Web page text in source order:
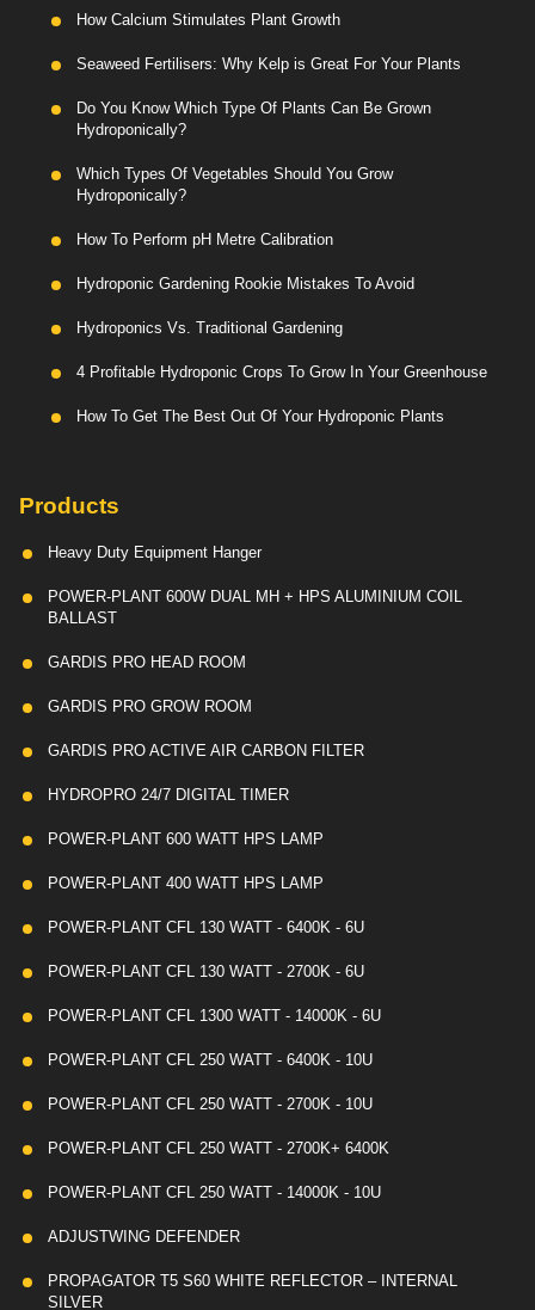
How Calcium Stimulates Plant Growth
Seaweed Fertilisers: Why Kelp is Great For Your Plants
Do You Know Which Type Of Plants Can Be Grown
Hydroponically?
Which Types Of Vegetables Should You Grow
Hydroponically?
How To Perform pH Metre Calibration
Hydroponic Gardening Rookie Mistakes To Avoid
Hydroponics Vs. Traditional Gardening
4 Profitable Hydroponic Crops To Grow In Your Greenhouse
How To Get The Best Out Of Your Hydroponic Plants
Products
Heavy Duty Equipment Hanger
POWER-PLANT 600W DUAL MH + HPS ALUMINIUM COIL
BALLAST
GARDIS PRO HEAD ROOM
GARDIS PRO GROW ROOM
GARDIS PRO ACTIVE AIR CARBON FILTER
HYDROPRO 24/7 DIGITAL TIMER
POWER-PLANT 600 WATT HPS LAMP
POWER-PLANT 400 WATT HPS LAMP
POWER-PLANT CFL 130 WATT - 6400K - 6U
POWER-PLANT CFL 130 WATT - 2700K - 6U
POWER-PLANT CFL 1300 WATT - 14000K - 6U
POWER-PLANT CFL 250 WATT - 6400K - 10U
POWER-PLANT CFL 250 WATT - 2700K - 10U
POWER-PLANT CFL 250 WATT - 2700K+ 6400K
POWER-PLANT CFL 250 WATT - 14000K - 10U
ADJUSTWING DEFENDER
PROPAGATOR T5 S60 WHITE REFLECTOR – INTERNAL
SILVER